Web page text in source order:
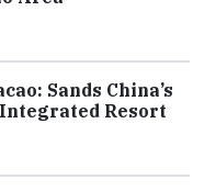
Sands China’s
Resort